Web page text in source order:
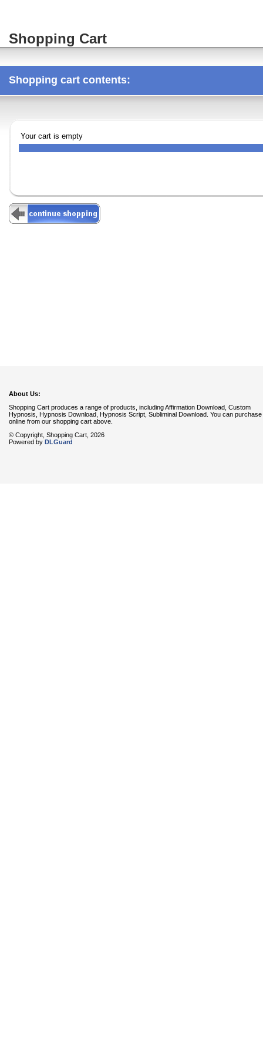
Shopping Cart
Shopping cart contents:
Your cart is empty
About Us:
Shopping Cart produces a range of products, including Affirmation Download, Custom
Hypnosis, Hypnosis Download, Hypnosis Script, Subliminal Download. You can purchase
online from our shopping cart above.
© Copyright, Shopping Cart, 2026
Powered by DLGuard